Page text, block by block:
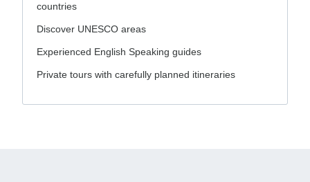
countries
Discover UNESCO areas
Experienced English Speaking guides
Private tours with carefully planned itineraries